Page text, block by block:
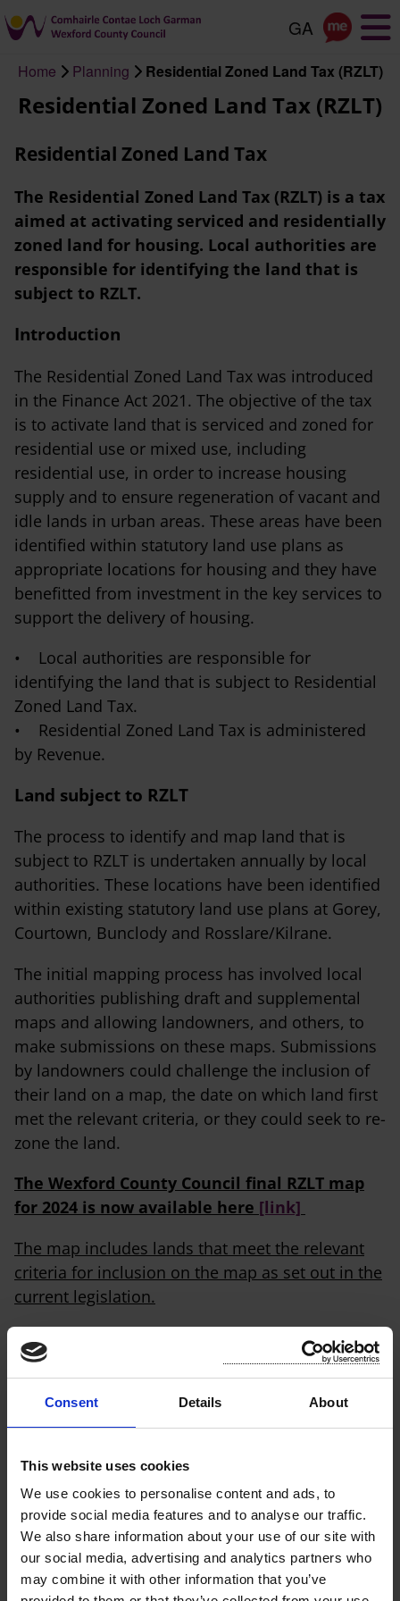
Consent Details About
This website uses cookies
We use cookies to personalise content and ads, to
provide social media features and to analyse our traffic.
We also share information about your use of our site with
our social media, advertising and analytics partners who
may combine it with other information that you’ve
content
Home Planning Residential Zoned Land Tax (RZLT)
Residential Zoned Land Tax (RZLT)
Residential Zoned Land Tax
The Residential Zoned Land Tax (RZLT) is a tax
aimed at activating serviced and residentially
zoned land for housing. Local authorities are
responsible for identifying the land that is
subject to RZLT.
Introduction
The Residential Zoned Land Tax was introduced
in the Finance Act 2021. The objective of the tax
is to activate land that is serviced and zoned for
residential use or mixed use, including
residential use, in order to increase housing
supply and to ensure regeneration of vacant and
idle lands in urban areas. These areas have been
identified within statutory land use plans as
appropriate locations for housing and they have
benefitted from investment in the key services to
support the delivery of housing.
• Local authorities are responsible for
identifying the land that is subject to Residential
Zoned Land Tax.
• Residential Zoned Land Tax is administered
by Revenue.
Land subject to RZLT
The process to identify and map land that is
subject to RZLT is undertaken annually by local
authorities. These locations have been identified
within existing statutory land use plans at Gorey,
Courtown, Bunclody and Rosslare/Kilrane.
The initial mapping process has involved local
authorities publishing draft and supplemental
maps and allowing landowners, and others, to
make submissions on these maps. Submissions
by landowners could challenge the inclusion of
their land on a map, the date on which land first
met the relevant criteria, or they could seek to re-
zone the land.
The Wexford County Council final RZLT map
for 2024 is now available here [link]
The map includes lands that meet the relevant
criteria for inclusion on the map as set out in the
current legislation.
The final map does not reflect appeal decisions
or judicial review decisions made after 1
November 2023 regarding land identified on the
draft or supplemental maps published in
November 2022 and May 2023, respectively.
Where these decisions are made by 1 January
final map for 2025 – see below. The revised final
map will be published by 31 January from 2025
onwards.
Residential Zoned Land Tax will be charged